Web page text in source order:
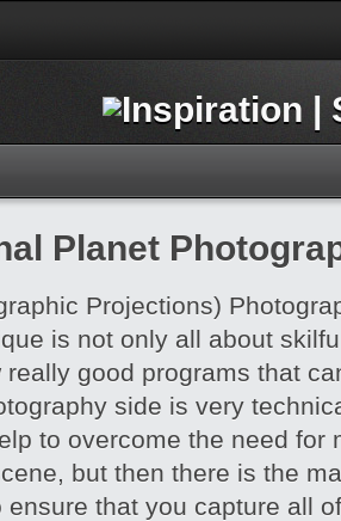
Planet
Projections)
is not only all about
really good programs that
side is very
to overcome the need for
but then there is the
ensure that you capture all